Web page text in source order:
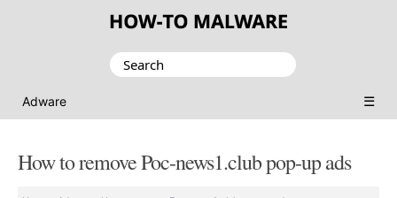
Search
Adware ☰
How to remove Poc-news1.club pop-up ads